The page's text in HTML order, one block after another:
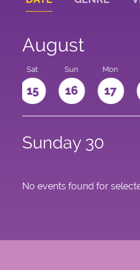
August
Sat
15
Sun
16
Mon
17
Sunday 30
No events found for